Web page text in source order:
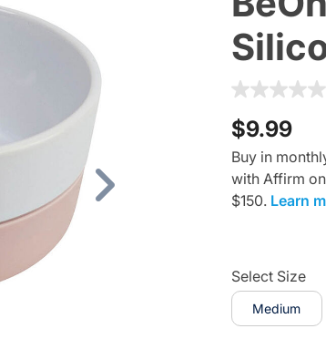
4 out of 5
$9.99
Buy in
with Affirm
$150. Learn
Select Size
Medium